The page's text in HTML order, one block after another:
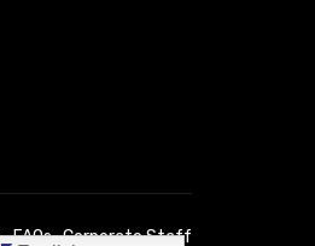
FAQs Corporate Staff